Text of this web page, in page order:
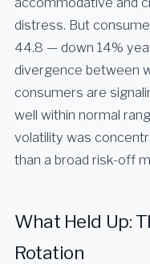
distress. But
44.8 — down 14%
divergence between
consumers are
well within normal
volatility was
than a broad risk-off
What Held Up:
Rotation